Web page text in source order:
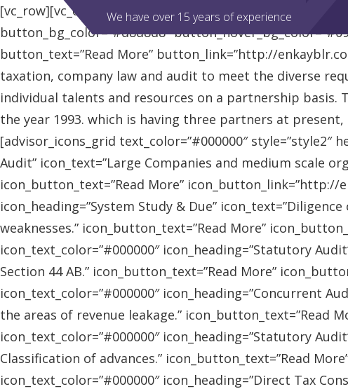
We have over 15 years of experience
[vc_row][vc_column][advisor_slider][/vc_column][/
button_bg_color=”#d8d8d8″
button_text=”Read More” button_link=”http://
taxation, company law and audit to meet the diverse
individual talents and resources on a partnership
the year 1993. which is having three partners at
[advisor_icons_grid text_color=”#000000″ style=”style2″
Audit” icon_text=”Large Companies and medium
icon_button_text=”Read More”
icon_heading=”System Study & Due”
weaknesses.” icon_button_text=”Read More”
icon_text_color=”#000000″ icon_heading=”Statutory
Section 44 AB.” icon_button_text=”Read More”
icon_text_color=”#000000″ icon_heading=”Concurrent
the areas of revenue leakage.” icon_button_text=”Read
icon_text_color=”#000000″ icon_heading=”Statutory
Classification of advances.” icon_button_text=”Read
icon_text_color=”#000000″ icon_heading=”Direct Tax